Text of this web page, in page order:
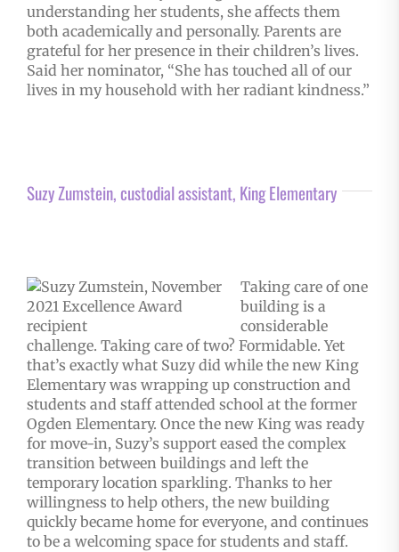
understanding her students, she affects them
both academically and personally. Parents are
grateful for her presence in their children’s lives.
Said her nominator, “She has touched all of our
lives in my household with her radiant kindness.”
Suzy Zumstein, custodial assistant, King Elementary
Taking care of one
building is a
considerable
challenge. Taking care of two? Formidable. Yet
that’s exactly what Suzy did while the new King
Elementary was wrapping up construction and
students and staff attended school at the former
Ogden Elementary. Once the new King was ready
for move-in, Suzy’s support eased the complex
transition between buildings and left the
temporary location sparkling. Thanks to her
willingness to help others, the new building
quickly became home for everyone, and continues
to be a welcoming space for students and staff.